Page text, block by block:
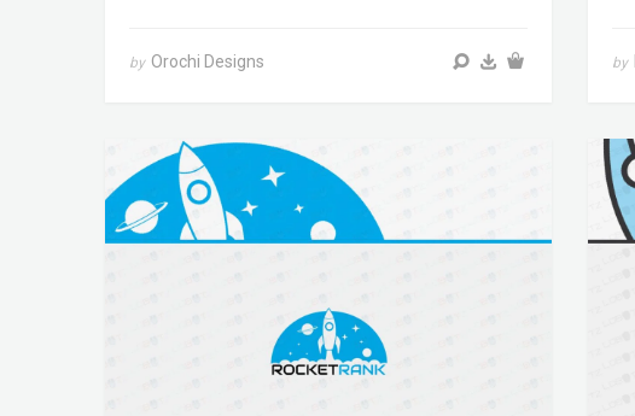
by Orochi Designs by